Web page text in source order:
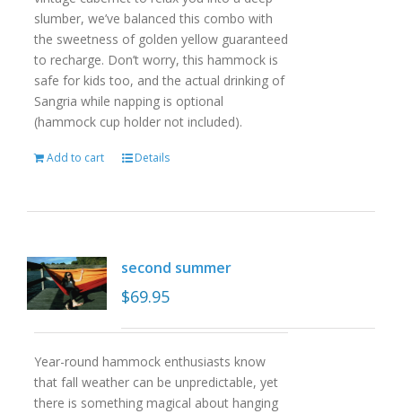
slumber, we’ve balanced this combo with
the sweetness of golden yellow guaranteed
to recharge. Don’t worry, this hammock is
safe for kids too, and the actual drinking of
Sangria while napping is optional
(hammock cup holder not included).
Add to cart Details
second summer
$69.95
Year-round hammock enthusiasts know
that fall weather can be unpredictable, yet
there is something magical about hanging